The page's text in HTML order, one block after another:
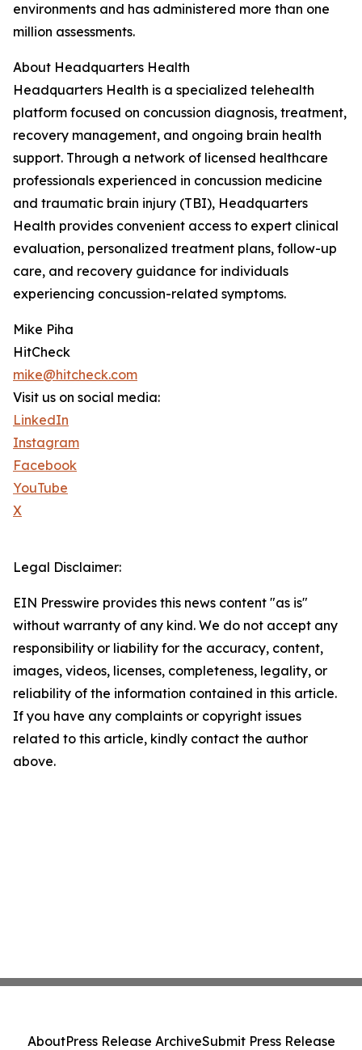
environments and has administered more than one
million assessments.
About Headquarters Health
Headquarters Health is a specialized telehealth
platform focused on concussion diagnosis, treatment,
recovery management, and ongoing brain health
support. Through a network of licensed healthcare
professionals experienced in concussion medicine
and traumatic brain injury (TBI), Headquarters
Health provides convenient access to expert clinical
evaluation, personalized treatment plans, follow-up
care, and recovery guidance for individuals
experiencing concussion-related symptoms.
Mike Piha
HitCheck
mike@hitcheck.com
Visit us on social media:
LinkedIn
Instagram
Facebook
YouTube
X
Legal Disclaimer:
EIN Presswire provides this news content "as is"
without warranty of any kind. We do not accept any
responsibility or liability for the accuracy, content,
images, videos, licenses, completeness, legality, or
reliability of the information contained in this article.
If you have any complaints or copyright issues
related to this article, kindly contact the author
above.
AboutPress Release ArchiveSubmit Press Release